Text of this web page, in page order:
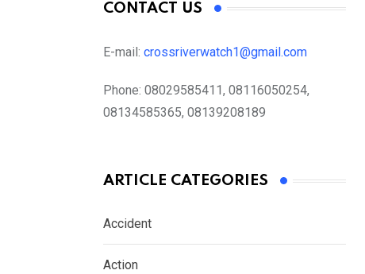
CONTACT US
E-mail: crossriverwatch1@gmail.com
Phone: 08029585411, 08116050254,
08134585365, 08139208189
ARTICLE CATEGORIES
Accident
Action